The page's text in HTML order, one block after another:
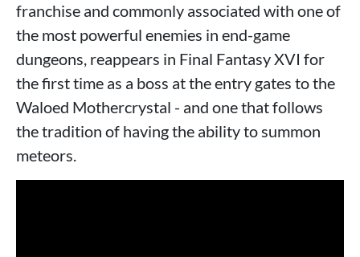
franchise and commonly associated with one of
the most powerful enemies in end-game
dungeons, reappears in Final Fantasy XVI for
the first time as a boss at the entry gates to the
Waloed Mothercrystal - and one that follows
the tradition of having the ability to summon
meteors.